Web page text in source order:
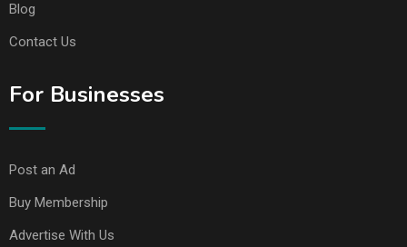
Blog
Contact Us
For Businesses
Post an Ad
Buy Membership
Advertise With Us